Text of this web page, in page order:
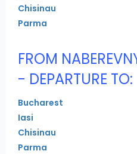
Chisinau
Parma
FROM
- DEPARTURE TO:
Bucharest
Iasi
Chisinau
Parma